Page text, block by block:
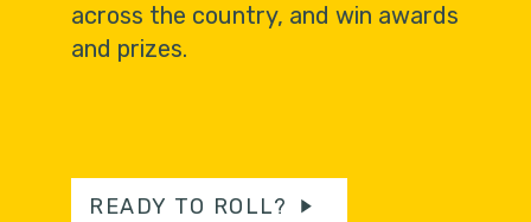
across the country, and win awards
and prizes.
READY TO ROLL?